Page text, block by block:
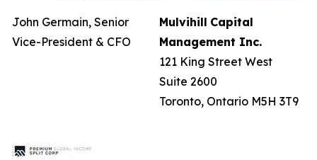
John Germain, Senior
Vice-President & CFO
Mulvihill Capital
Management Inc.
121 King Street West
Suite 2600
Toronto, Ontario M5H 3T9